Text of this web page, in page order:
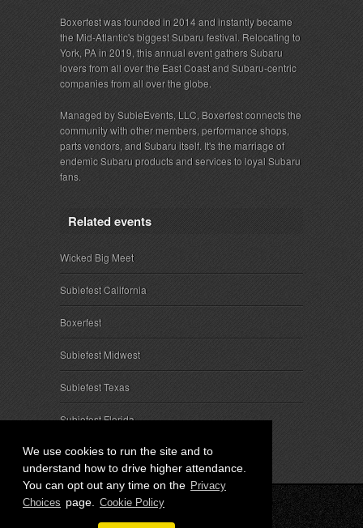
We use cookies to run the site and to
understand how to drive higher attendance.
You can opt out any time on the Privacy
Choices page. Cookie Policy
Boxerfest was founded in 2014 and instantly became
the Mid-Atlantic's biggest Subaru festival. Relocating to
York, PA in 2019, this annual event gathers Subaru
lovers from all over the East Coast and Subaru-centric
companies from all over the globe.
Managed by SubieEvents, LLC, Boxerfest connects the
community with other members, performance shops,
parts vendors, and Subaru itself. It's the marriage of
endemic Subaru products and services to loyal Subaru
fans.
Related events
Wicked Big Meet
Subiefest California
Boxerfest
Subiefest Midwest
Subiefest Texas
Subiefest Florida
© 2026 SubieEvents, LLC. ALL RIGHTS RESERVED.